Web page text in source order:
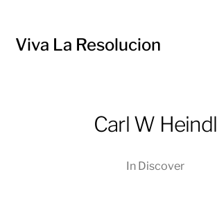
Viva La Resolucion
Carl W Heindl
In Discover